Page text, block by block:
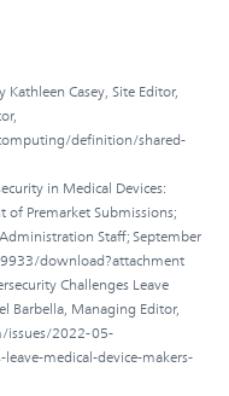
Casey, Site Editor,
definition/shared-
in Medical Devices:
of Premarket Submissions;
Staff; September
download?attachment
Challenges Leave
Barbella, Managing Editor,
2022-05-
medical-device-makers-